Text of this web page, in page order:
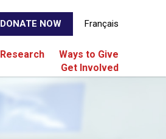
DONATE NOW Français
Research
Ways to Give
Get Involved